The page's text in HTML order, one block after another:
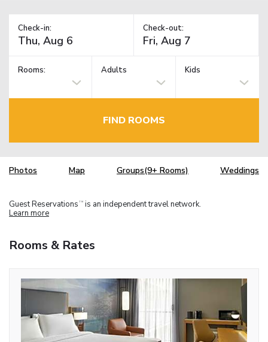
Check-in: Check-out:
Rooms: Adults Kids
FIND ROOMS
Photos Map Groups(9+ Rooms) Weddings
Guest Reservations TM is an independent travel network.
Learn more
Rooms & Rates